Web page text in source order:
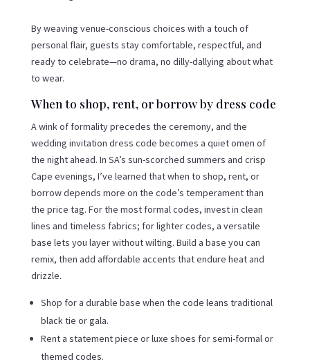
By weaving venue-conscious choices with a touch of
personal flair, guests stay comfortable, respectful, and
ready to celebrate—no drama, no dilly-dallying about what
to wear.
When to shop, rent, or borrow by dress code
A wink of formality precedes the ceremony, and the
wedding invitation dress code becomes a quiet omen of
the night ahead. In SA’s sun-scorched summers and crisp
Cape evenings, I’ve learned that when to shop, rent, or
borrow depends more on the code’s temperament than
the price tag. For the most formal codes, invest in clean
lines and timeless fabrics; for lighter codes, a versatile
base lets you layer without wilting. Build a base you can
remix, then add affordable accents that endure heat and
drizzle.
Shop for a durable base when the code leans traditional
black tie or gala.
Rent a statement piece or luxe shoes for semi-formal or
themed codes.